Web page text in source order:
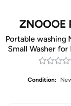
ZNOOOE
Portable washing
Small Washer
Condition: